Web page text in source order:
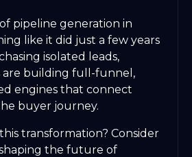
pipeline generation in
like it did just a few years
isolated leads,
are building full-funnel,
engines that connect
buyer journey.
transformation? Consider
the future of